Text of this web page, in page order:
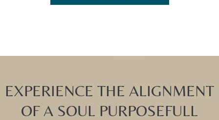
EXPERIENCE THE ALIGNMENT
OF A SOUL PURPOSEFULL